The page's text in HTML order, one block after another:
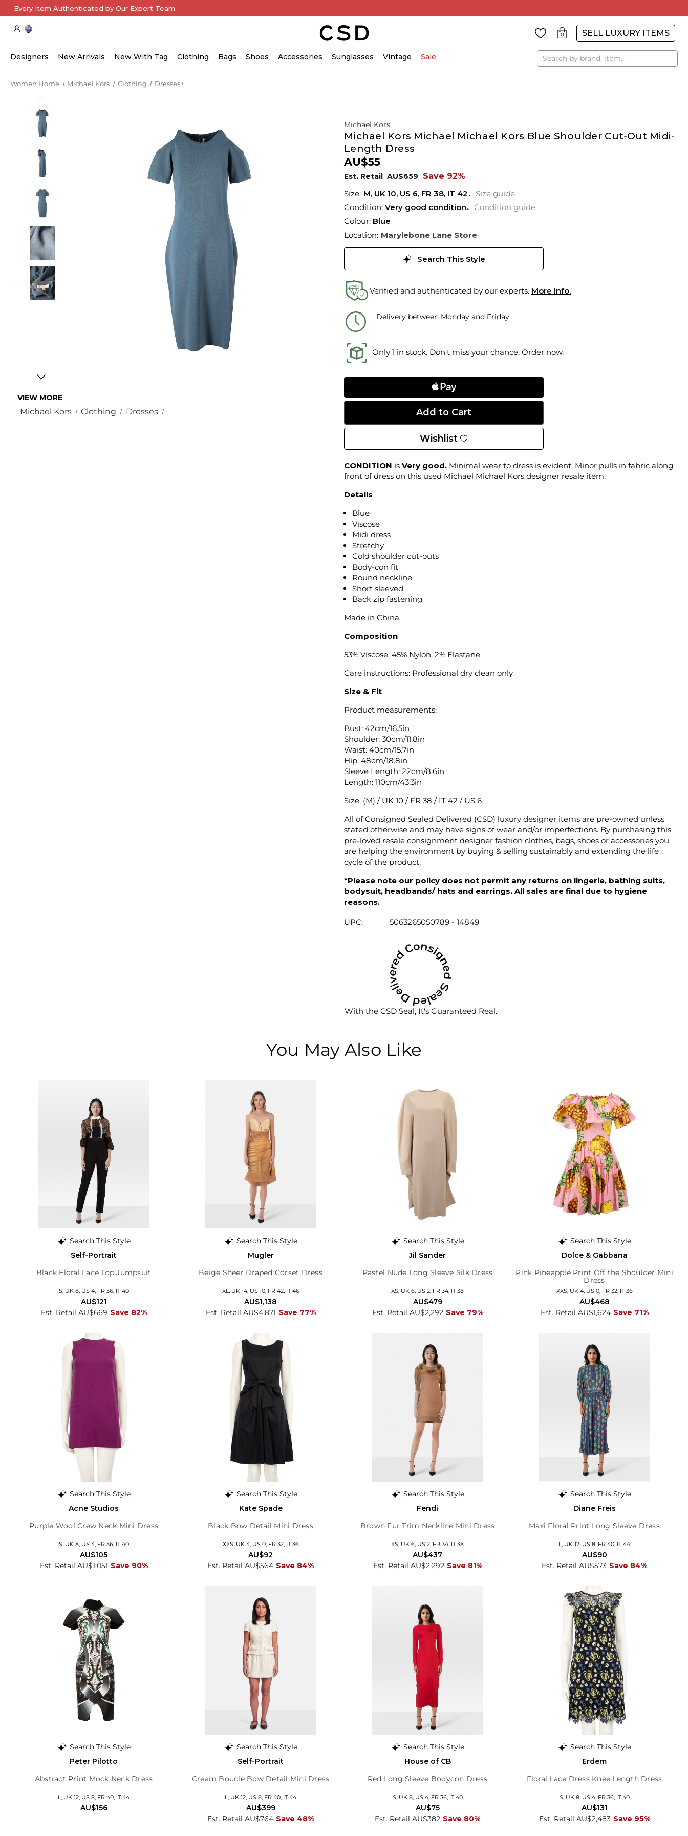
Every Item Authenticated by Our Expert Team
0 SELL LUXURY ITEMS
Designers New Arrivals New With Tag Clothing Bags Shoes Accessories Sunglasses Vintage Sale Search
Women Home Michael Kors Clothing Dresses
VIEW MORE
Michael Kors Clothing Dresses
Michael Kors
Michael Kors Michael Michael Kors Blue Shoulder Cut-Out Midi-
Length Dress
AU$55
Est. Retail AU$659
Save 92%
M, UK 10, US 6, FR 38, IT 42
Size guide
Condition: Very good condition
Condition guide
Colour: Blue
Location: Marylebone Lane Store
Search This Style
Verified and authenticated by our experts. More info.
Delivery between Monday and Friday
Only 1 in stock. Don't miss your chance. Order now.
Wishlist
CONDITION is Very good. Minimal wear to dress is evident. Minor pulls in fabric along
front of dress on this used Michael Michael Kors designer resale item.
Details
Blue
Viscose
Midi dress
Stretchy
Cold shoulder cut-outs
Body-con fit
Round neckline
Short sleeved
Back zip fastening
Made in China
Composition
53% Viscose, 45% Nylon, 2% Elastane
Care instructions: Professional dry clean only
Size & Fit
Product measurements:
Bust: 42cm/16.5in
Shoulder: 30cm/11.8in
Waist: 40cm/15.7in
Hip: 48cm/18.8in
Sleeve Length: 22cm/8.6in
Length: 110cm/43.3in
Size: (M) / UK 10 / FR 38 / IT 42 / US 6
All of Consigned Sealed Delivered (CSD) luxury designer items are pre-owned unless
stated otherwise and may have signs of wear and/or imperfections. By purchasing this
pre-loved resale consignment designer fashion clothes, bags, shoes or accessories you
are helping the environment by buying & selling sustainably and extending the life
cycle of the product.
*Please note our policy does not permit any returns on lingerie, bathing suits,
bodysuit, headbands/ hats and earrings. All sales are final due to hygiene
reasons.
UPC: 5063265050789 - 14849
With the CSD Seal, It's Guaranteed Real.
You May Also Like
Search This Style
Self-Portrait
Black Floral Lace Top Jumpsuit
S, UK 8, US 4, FR 36, IT 40
Est. Retail AU$669 Save 82%
AU$121
Search This Style
Mugler
Beige Sheer Draped Corset Dress
XL, UK 14, US 10, FR 42, IT 46
Est. Retail AU$4,871 Save 77%
AU$1,138
Search This Style
Jil Sander
Pastel Nude Long Sleeve Silk Dress
XS, UK 6, US 2, FR 34, IT 38
Est. Retail AU$2,292 Save 79%
AU$479
Search This Style
Dolce & Gabbana
Pink Pineapple Print Off the Shoulder Mini
Dress
XXS, UK 4, US 0, FR 32, IT 36
Est. Retail AU$1,624 Save 71%
AU$468
Search This Style
Acne Studios
Purple Wool Crew Neck Mini Dress
S, UK 8, US 4, FR 36, IT 40
Est. Retail AU$1,051 Save 90%
AU$105
Search This Style
Kate Spade
Black Bow Detail Mini Dress
XXS, UK 4, US 0, FR 32, IT 36
Est. Retail AU$564 Save 84%
AU$92
Search This Style
Fendi
Brown Fur Trim Neckline Mini Dress
XS, UK 6, US 2, FR 34, IT 38
Est. Retail AU$2,292 Save 81%
AU$437
Search This Style
Diane Freis
Maxi Floral Print Long Sleeve Dress
L, UK 12, US 8, FR 40, IT 44
Est. Retail AU$573 Save 84%
AU$90
Search This Style
Peter Pilotto
Abstract Print Mock Neck Dress
L, UK 12, US 8, FR 40, IT 44
AU$156
Search This Style
Self-Portrait
Cream Boucle Bow Detail Mini Dress
L, UK 12, US 8, FR 40, IT 44
Est. Retail AU$764 Save 48%
AU$399
Search This Style
House of CB
Red Long Sleeve Bodycon Dress
S, UK 8, US 4, FR 36, IT 40
Est. Retail AU$382 Save 80%
AU$75
Search This Style
Erdem
Floral Lace Dress Knee Length Dress
S, UK 8, US 4, FR 36, IT 40
Est. Retail AU$2,483 Save 95%
AU$131